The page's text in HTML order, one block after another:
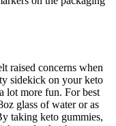
raised concerns when
sidekick on your keto
lot more fun. For best
glass of water or as
taking keto gummies,